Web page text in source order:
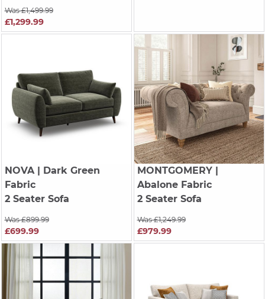
Was £1,499.99
£1,299.99
NOVA| Dark Green
Fabric
2 Seater Sofa
Was £899.99
£699.99
MONTGOMERY|
Abalone Fabric
2 Seater Sofa
Was £1,249.99
£979.99